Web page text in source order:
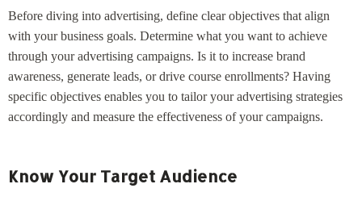
Before diving into advertising, define clear objectives that align
with your business goals. Determine what you want to achieve
through your advertising campaigns. Is it to increase brand
awareness, generate leads, or drive course enrollments? Having
specific objectives enables you to tailor your advertising strategies
accordingly and measure the effectiveness of your campaigns.
Know Your Target Audience